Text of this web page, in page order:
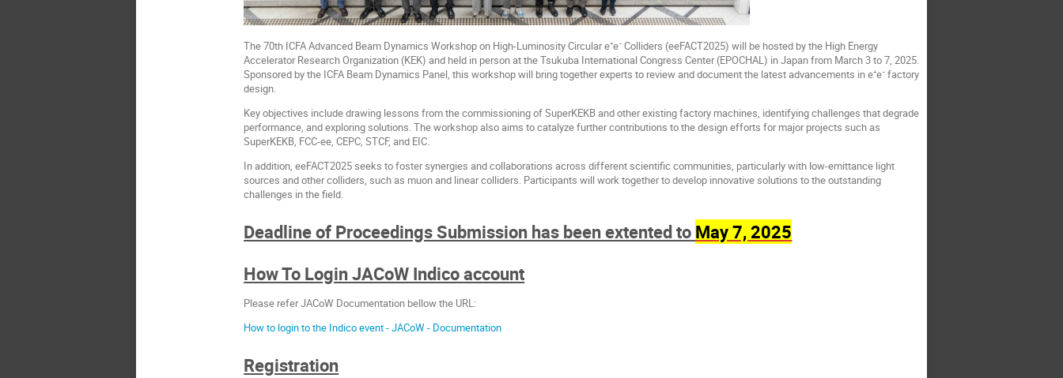
The 70th ICFA Advanced Beam Dynamics Workshop on High-Luminosity Circular e⁺e⁻ Colliders (eeFACT2025) will be hosted by the High Energy
Accelerator Research Organization (KEK) and held in person at the Tsukuba International Congress Center (EPOCHAL) in Japan from March 3 to 7, 2025.
Sponsored by the ICFA Beam Dynamics Panel, this workshop will bring together experts to review and document the latest advancements in e⁺e⁻ factory
design.
Key objectives include drawing lessons from the commissioning of SuperKEKB and other existing factory machines, identifying challenges that degrade
performance, and exploring solutions. The workshop also aims to catalyze further contributions to the design efforts for major projects such as
SuperKEKB, FCC-ee, CEPC, STCF, and EIC.
In addition, eeFACT2025 seeks to foster synergies and collaborations across different scientific communities, particularly with low-emittance light
sources and other colliders, such as muon and linear colliders. Participants will work together to develop innovative solutions to the outstanding
challenges in the field.
Deadline of Proceedings Submission has been extented toMay 7, 2025
How To Login JACoW Indico account
Please refer JACoW Documentation bellow the URL:
How to login to the Indico event - JACoW - Documentation
Registration